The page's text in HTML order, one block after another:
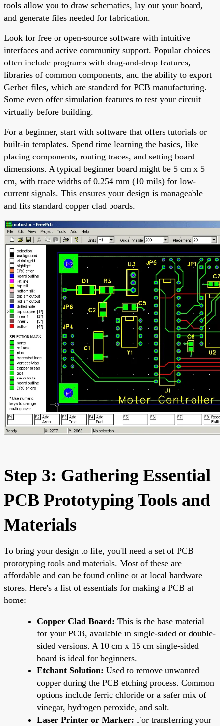
tools allow you to draw schematics, lay out your board,
and generate files needed for fabrication.
Look for free or open-source software with intuitive
interfaces and active community support. Popular choices
often include programs with drag-and-drop features,
libraries of common components, and the ability to export
Gerber files, which are standard for PCB manufacturing.
Some even offer simulation features to test your circuit
virtually before building.
For a beginner, start with software that offers tutorials or
built-in templates. Spend time learning the basics, like
placing components, routing traces, and setting board
dimensions. A typical beginner board might be 5 cm x 5
cm, with trace widths of 0.254 mm (10 mils) for low-
current signals. This ensures your design is manageable
and fits standard copper clad boards.
Step 3: Gathering Essential
PCB Prototyping Tools and
Materials
To bring your design to life, you'll need a set of PCB
prototyping tools and materials. Most of these are
affordable and can be found online or at local hardware
stores. Here's a list of essentials for making a PCB at
home:
Copper Clad Board: This is the base material
for your PCB, available in single-sided or double-
sided versions. A 10 cm x 15 cm single-sided
board is ideal for beginners.
Etchant Solution: Used to remove unwanted
copper during the PCB etching process. Common
options include ferric chloride or a safer mix of
vinegar, hydrogen peroxide, and salt.
Laser Printer or Marker: For transferring your